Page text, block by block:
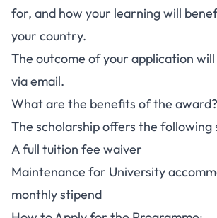
for, and how your learning will
your country.
The outcome of your application
via email.
What are the benefits of the award?
The scholarship offers the following
A full tuition fee waiver
Maintenance for University
monthly stipend